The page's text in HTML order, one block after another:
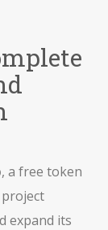
, a free token
expand its